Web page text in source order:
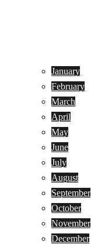
January
February
March
April
May
June
July
August
September
October
November
December